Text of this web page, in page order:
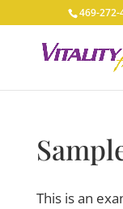
469-272-
This is an